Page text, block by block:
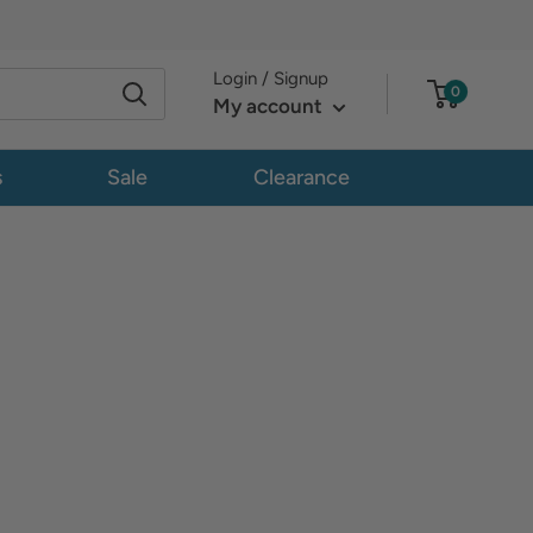
Login / Signup
My account
0
Sale Clearance